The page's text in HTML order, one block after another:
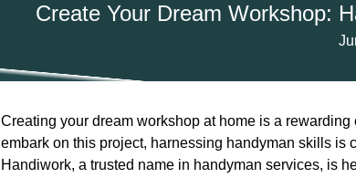
Create Your Dream Workshop:
Creating your dream workshop at home is a
embark on this project, harnessing handyman skills is
Handiwork, a trusted name in handyman services, is